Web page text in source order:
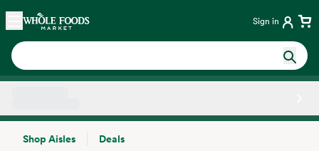
Skip main navigation
Home Sign in
Shop Aisles
Deals